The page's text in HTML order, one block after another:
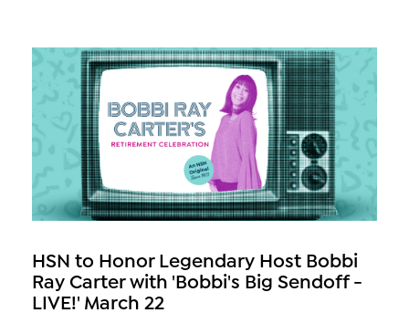
HSN to Honor Legendary Host Bobbi
Ray Carter with 'Bobbi's Big Sendoff -
LIVE!' March 22